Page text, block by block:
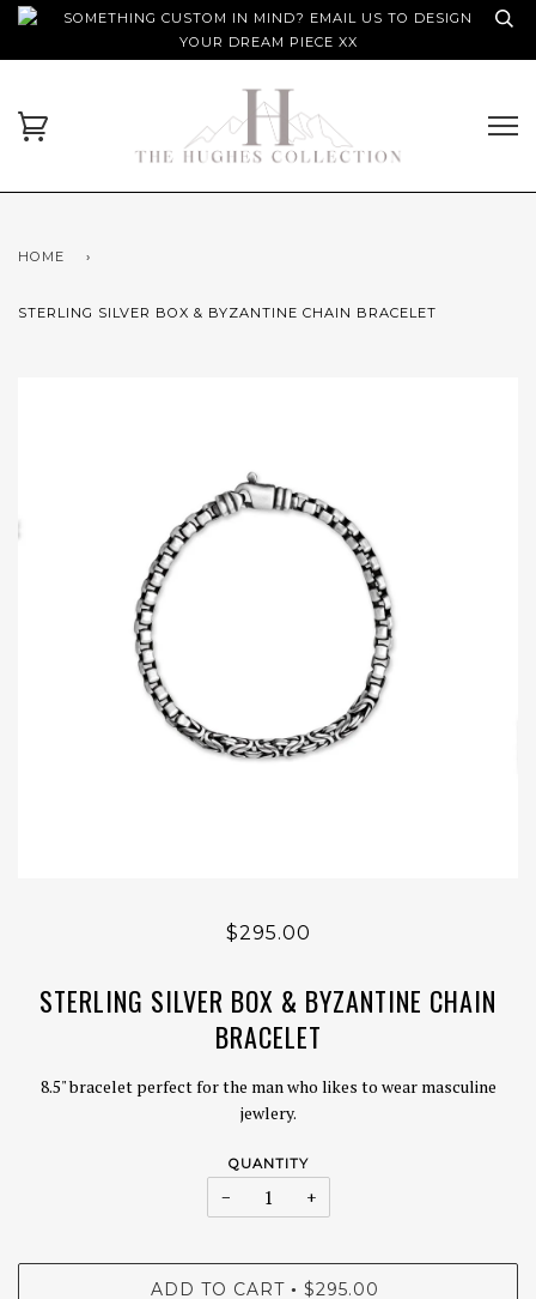
SOMETHING CUSTOM IN MIND? EMAIL US TO DESIGN
YOUR DREAM PIECE XX
HOME ›
STERLING SILVER BOX & BYZANTINE CHAIN BRACELET
$295.00
STERLING SILVER BOX & BYZANTINE CHAIN
BRACELET
8.5" bracelet perfect for the man who likes to wear masculine
jewlery.
QUANTITY
− +
ADD TO CART • $295.00